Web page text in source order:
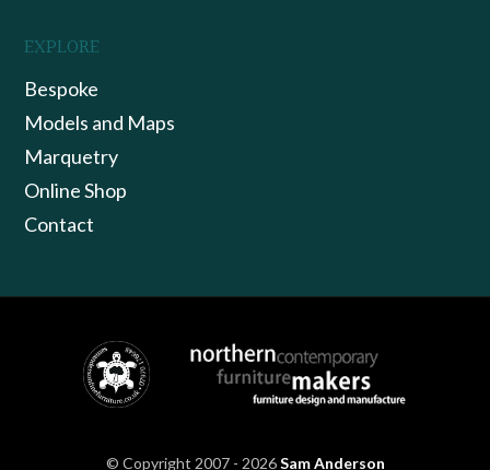
EXPLORE
Bespoke
Models and Maps
Marquetry
Online Shop
Contact
© Copyright 2007 - 2026Sam Anderson